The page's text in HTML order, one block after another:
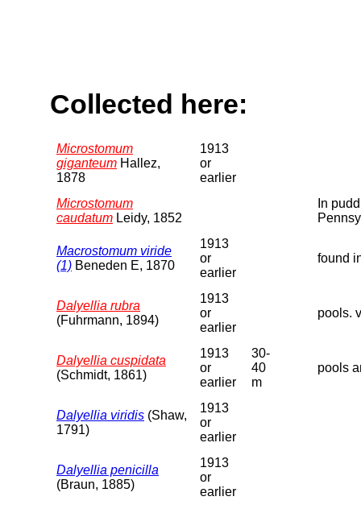
Collected here:
Microstomum
giganteum Hallez,
1878
1913
or
earlier
Microstomum
caudatum Leidy, 1852
In
Macrostomum viride
(1) Beneden E, 1870
1913
or
earlier
found
Dalyellia rubra
(Fuhrmann, 1894)
1913
or
earlier
pools.
Dalyellia cuspidata
(Schmidt, 1861)
1913
or
earlier
30-
40
m
pools
Dalyellia viridis (Shaw,
1791)
1913
or
earlier
Dalyellia penicilla
(Braun, 1885)
1913
or
earlier